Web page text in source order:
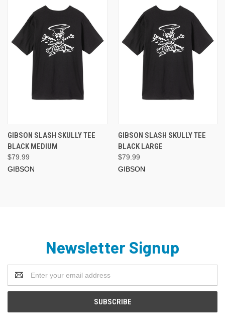
GIBSON SLASH SKULLY TEE
BLACK MEDIUM
$79.99
GIBSON
GIBSON SLASH SKULLY TEE
BLACK LARGE
$79.99
GIBSON
Newsletter Signup
Address